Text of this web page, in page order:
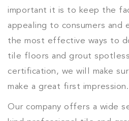
important it is to keep the
appealing to consumers and
the most effective ways to
tile floors and grout
certification, we will make
make a great first impression.
Our company offers a wide